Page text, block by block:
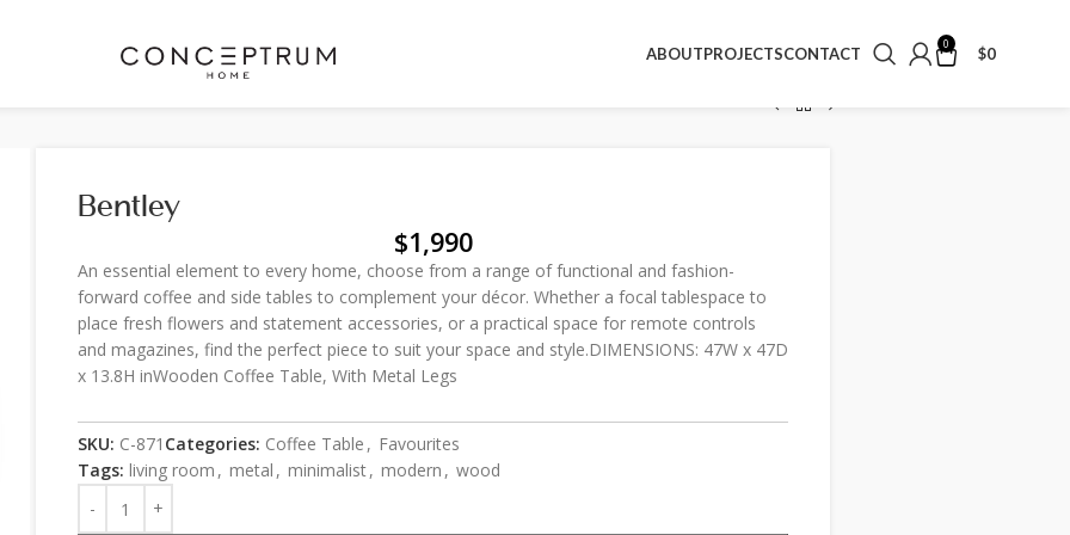
ABOUTPROJECTSCONTACT
0
$0
Bentley
$1,990
An essential element to every home, choose from a range of functional and fashion-
forward coffee and side tables to complement your décor. Whether a focal tablespace to
place fresh flowers and statement accessories, or a practical space for remote controls
and magazines, find the perfect piece to suit your space and style.DIMENSIONS: 47W x 47D
x 13.8H inWooden Coffee Table, With Metal Legs
SKU: C-871 Categories: Coffee Table , Favourites
Tags: living room , metal , minimalist, modern , wood